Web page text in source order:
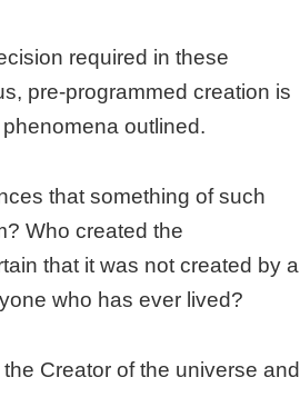
required in these
pre-programmed creation is
outlined.
that something of such
Who created the
that it was not created by a
who has ever lived?
Creator of the universe and